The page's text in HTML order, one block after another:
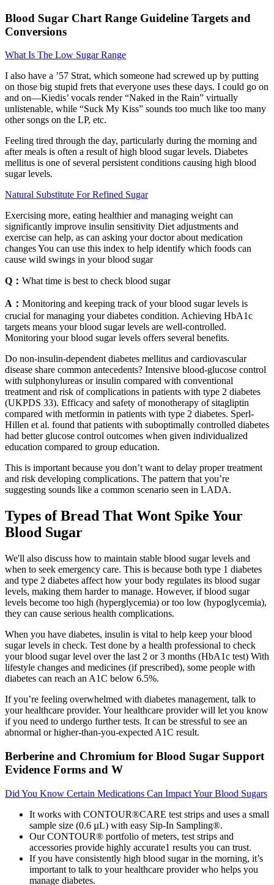
Blood Sugar Chart Range Guideline Targets and
Conversions
What Is The Low Sugar Range
I also have a ’57 Strat, which someone had screwed up by putting
on those big stupid frets that everyone uses these days. I could go on
and on—Kiedis’ vocals render “Naked in the Rain” virtually
unlistenable, while “Suck My Kiss” sounds too much like too many
other songs on the LP, etc.
Feeling tired through the day, particularly during the morning and
after meals is often a result of high blood sugar levels. Diabetes
mellitus is one of several persistent conditions causing high blood
sugar levels.
Natural Substitute For Refined Sugar
Exercising more, eating healthier and managing weight can
significantly improve insulin sensitivity Diet adjustments and
exercise can help, as can asking your doctor about medication
changes You can use this index to help identify which foods can
cause wild swings in your blood sugar
Q： What time is best to check blood sugar
A： Monitoring and keeping track of your blood sugar levels is
crucial for managing your diabetes condition. Achieving HbA1c
targets means your blood sugar levels are well-controlled.
Monitoring your blood sugar levels offers several benefits.
Do non-insulin-dependent diabetes mellitus and cardiovascular
disease share common antecedents? Intensive blood-glucose control
with sulphonylureas or insulin compared with conventional
treatment and risk of complications in patients with type 2 diabetes
(UKPDS 33). Efficacy and safety of monotherapy of sitagliptin
compared with metformin in patients with type 2 diabetes. Sperl-
Hillen et al. found that patients with suboptimally controlled diabetes
had better glucose control outcomes when given individualized
education compared to group education.
This is important because you don’t want to delay proper treatment
and risk developing complications. The pattern that you’re
suggesting sounds like a common scenario seen in LADA.
Types of Bread That Wont Spike Your
Blood Sugar
We'll also discuss how to maintain stable blood sugar levels and
when to seek emergency care. This is because both type 1 diabetes
and type 2 diabetes affect how your body regulates its blood sugar
levels, making them harder to manage. However, if blood sugar
levels become too high (hyperglycemia) or too low (hypoglycemia),
they can cause serious health complications.
When you have diabetes, insulin is vital to help keep your blood
sugar levels in check. Test done by a health professional to check
your blood sugar level over the last 2 or 3 months (HbA1c test) With
lifestyle changes and medicines (if prescribed), some people with
diabetes can reach an A1C below 6.5%.
If you’re feeling overwhelmed with diabetes management, talk to
your healthcare provider. Your healthcare provider will let you know
if you need to undergo further tests. It can be stressful to see an
abnormal or higher-than-you-expected A1C result.
Berberine and Chromium for Blood Sugar Support
Evidence Forms and W
Did You Know Certain Medications Can Impact Your Blood Sugars
It works with CONTOUR®CARE test strips and uses a small
sample size (0.6 µL) with easy Sip-In Sampling®.
Our CONTOUR® portfolio of meters, test strips and
accessories provide highly accurate1 results you can trust.
If you have consistently high blood sugar in the morning, it’s
important to talk to your healthcare provider who helps you
manage diabetes.